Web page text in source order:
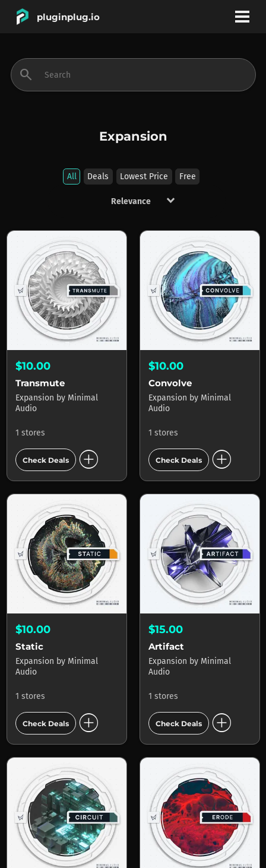
pluginplug.io
BRANDS
search
Expansion
All Deals Lowest Price Free
keyboard_arrow_down
$10.00
Transmute
Expansion by Minimal
Audio
1 stores
Check Deals add_circle
$10.00
Convolve
Expansion by Minimal
Audio
1 stores
Check Deals add_circle
$10.00
Static
Expansion by Minimal
Audio
1 stores
Check Deals add_circle
$15.00
Artifact
Expansion by Minimal
Audio
1 stores
Check Deals add_circle